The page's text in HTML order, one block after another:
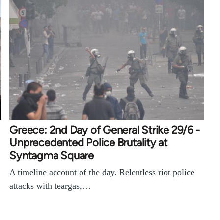
Greece: 2nd Day of General Strike 29/6 -
Unprecedented Police Brutality at
Syntagma Square
A timeline account of the day. Relentless riot police
attacks with teargas,…